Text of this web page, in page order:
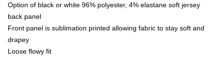
Option of black or white 96% polyester, 4% elastane soft jersey
back panel
Front panel is sublimation printed allowing fabric to stay soft and
drapey
Loose flowy fit